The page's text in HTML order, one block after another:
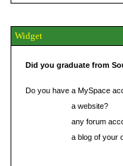
Widget
Did you graduate from
Do you have a MySpace
a website?
any forum
a blog of your